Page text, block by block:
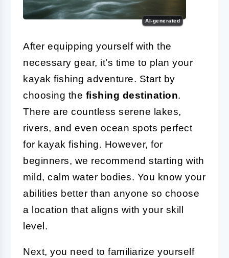
AI-generated
After equipping yourself with the
necessary gear, it’s time to plan your
kayak fishing adventure. Start by
choosing the fishing destination.
There are countless serene lakes,
rivers, and even ocean spots perfect
for kayak fishing. However, for
beginners, we recommend starting with
mild, calm water bodies. You know your
abilities better than anyone so choose
a location that aligns with your skill
level.
Next, you need to familiarize yourself